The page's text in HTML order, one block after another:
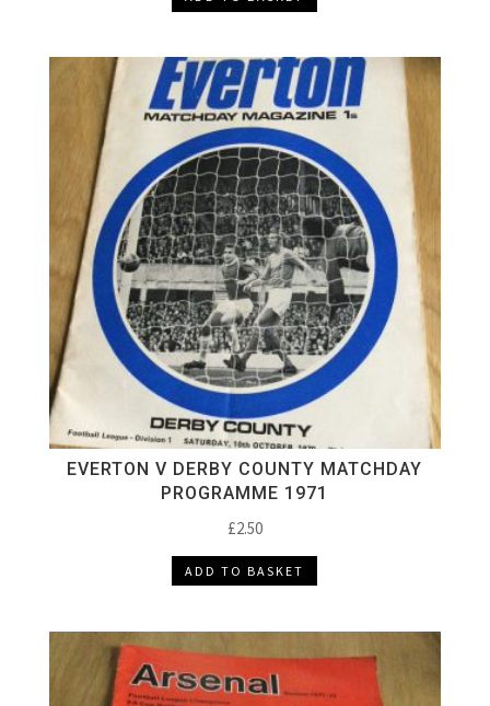
EVERTON V DERBY COUNTY MATCHDAY
PROGRAMME 1971
£2.50
ADD TO BASKET